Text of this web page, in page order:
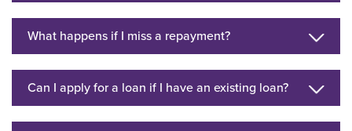
What happens if I miss a repayment?
Can I apply for a loan if I have an existing loan?